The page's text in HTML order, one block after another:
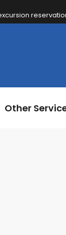
Other
Other